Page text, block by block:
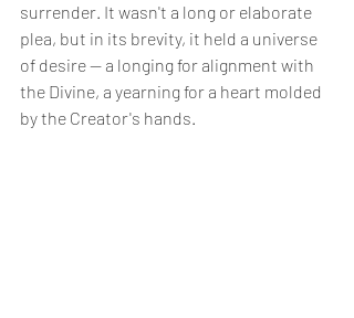
surrender. It wasn't a long or elaborate
plea, but in its brevity, it held a universe
of desire — a longing for alignment with
the Divine, a yearning for a heart molded
by the Creator's hands.